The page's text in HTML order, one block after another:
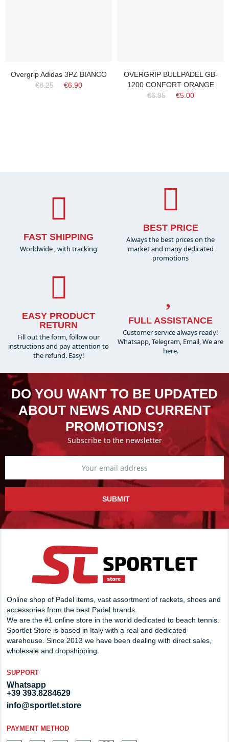
Overgrip Adidas 3PZ BIANCO
€8.25
€6.90
OVERGRIP BULLPADEL GB-
1200 CONFORT ORANGE
€6.95
€5.00
FAST SHIPPING
Worldwide , with tracking
BEST PRICE
Always the best prices on the
market and many dedicated
promotions
EASY PRODUCT
RETURN
Fill out the form, follow our
instructions and pay attention to
the refund. Easy!
FULL ASSISTANCE
Customer service always ready!
Whatsapp, Telegram, Email, We are
here.
DO YOU WANT TO BE UPDATED
ABOUT NEWS AND CURRENT
PROMOTIONS?
Subscribe to the newsletter
SUBMIT
Online shop of Padel items, vast assortment of rackets, shoes and
accessories from the best Padel brands.
We are the #1 online store in the world dedicated to beach tennis.
Sportlet Store is based in Italy with a real and dedicated
warehouse. Since 2013 we have been dealing with direct sales,
wholesale and dropshipping.
SUPPORT
Whatsapp
+39 393.8284629
info@sportlet.store
PAYMENT METHOD